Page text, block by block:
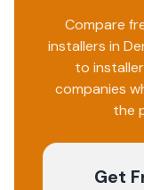
Compare
installers in
to
companies
the
Get